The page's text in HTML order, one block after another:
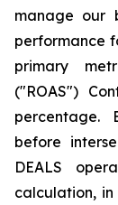
manage our
performance
primary
("ROAS")
percentage.
before
DEALS
calculation, in